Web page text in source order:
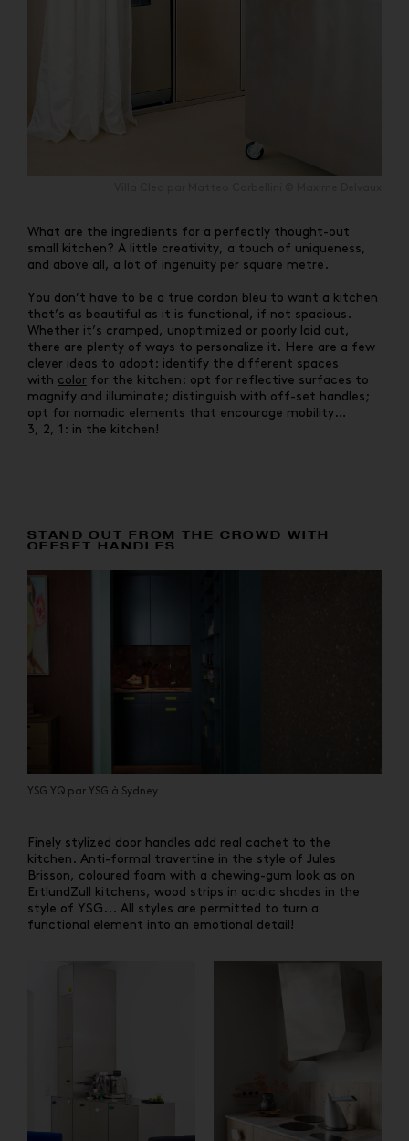
What are the ingredients for a perfectly thought-out
small kitchen? A little creativity, a touch of uniqueness,
and above all, a lot of ingenuity per square metre.
You don’t have to be a true cordon bleu to want a kitchen
that’s as beautiful as it is functional, if not spacious.
Whether it’s cramped, unoptimized or poorly laid out,
there are plenty of ways to personalize it. Here are a few
clever ideas to adopt: identify the different spaces
with color for the kitchen: opt for reflective surfaces to
magnify and illuminate; distinguish with off-set handles;
opt for nomadic elements that encourage mobility…
3, 2, 1: in the kitchen!
STAND OUT FROM THE CROWD WITH
OFFSET HANDLES
YSG YQ par YSG à Sydney
Finely stylized door handles add real cachet to the
kitchen. Anti-formal travertine in the style of Jules
Brisson, coloured foam with a chewing-gum look as on
ErtlundZull kitchens, wood strips in acidic shades in the
style of YSG... All styles are permitted to turn a
functional element into an emotional detail!